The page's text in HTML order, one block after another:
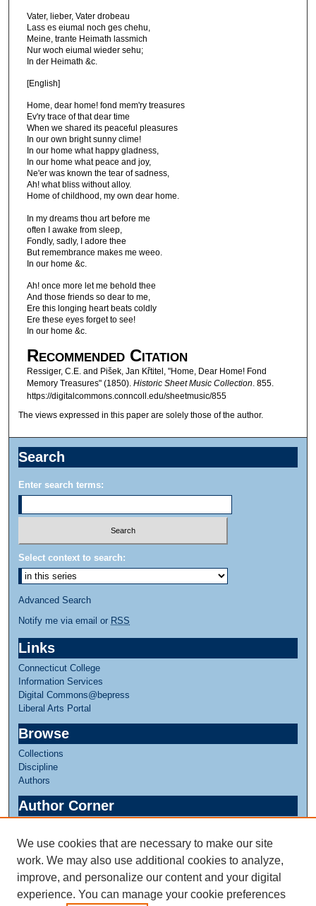
Vater, lieber, Vater drobeau
Lass es eiumal noch ges chehu,
Meine, trante Heimath lassmich
Nur woch eiumal wieder sehu;
In der Heimath &c.
[English]
Home, dear home! fond mem'ry treasures
Ev'ry trace of that dear time
When we shared its peaceful pleasures
In our own bright sunny clime!
In our home what happy gladness,
In our home what peace and joy,
Ne'er was known the tear of sadness,
Ah! what bliss without alloy.
Home of childhood, my own dear home.
In my dreams thou art before me
often I awake from sleep,
Fondly, sadly, I adore thee
But remembrance makes me weeo.
In our home &c.
Ah! once more let me behold thee
And those friends so dear to me,
Ere this longing heart beats coldly
Ere these eyes forget to see!
In our home &c.
Recommended Citation
Ressiger, C.E. and Pišek, Jan Křtitel, "Home, Dear Home! Fond
Memory Treasures" (1850). Historic Sheet Music Collection . 855.
https://digitalcommons.conncoll.edu/sheetmusic/855
The views expressed in this paper are solely those of the author.
Search
Enter search terms:
Select context to search:
Advanced Search
Notify me via email or RSS
Links
Connecticut College
Information Services
Digital Commons@bepress
Liberal Arts Portal
Browse
Collections
Discipline
Authors
Author Corner
Links
Greer Music Library
We use cookies that are necessary to make our site
work. We may also use additional cookies to analyze,
improve, and personalize our content and your digital
experience. You can manage your cookie preferences